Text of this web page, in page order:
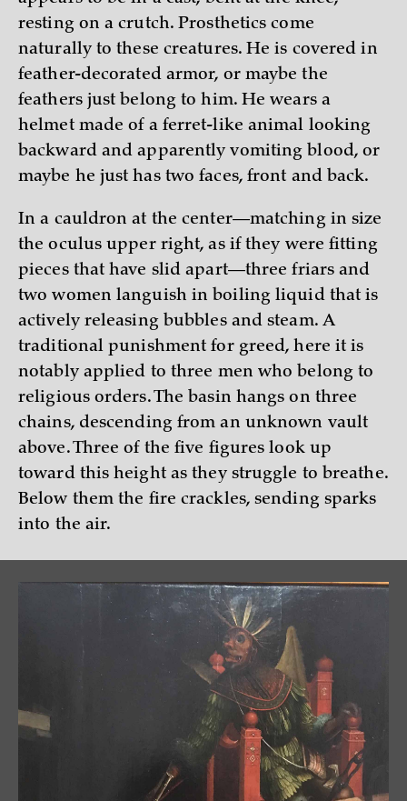
resting on a crutch. Prosthetics come
naturally to these creatures. He is covered in
feather-decorated armor, or maybe the
feathers just belong to him. He wears a
helmet made of a ferret-like animal looking
backward and apparently vomiting blood, or
maybe he just has two faces, front and back.
In a cauldron at the center—matching in size
the oculus upper right, as if they were fitting
pieces that have slid apart—three friars and
two women languish in boiling liquid that is
actively releasing bubbles and steam. A
traditional punishment for greed, here it is
notably applied to three men who belong to
religious orders. The basin hangs on three
chains, descending from an unknown vault
above. Three of the five figures look up
toward this height as they struggle to breathe.
Below them the fire crackles, sending sparks
into the air.